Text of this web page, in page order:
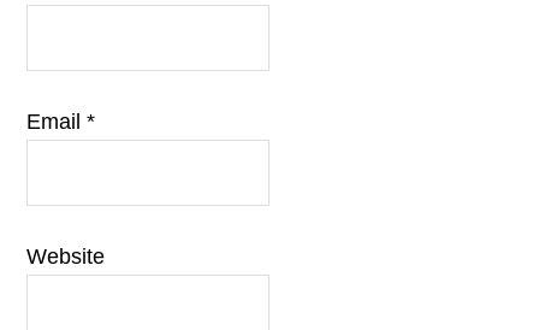
Email*
Website